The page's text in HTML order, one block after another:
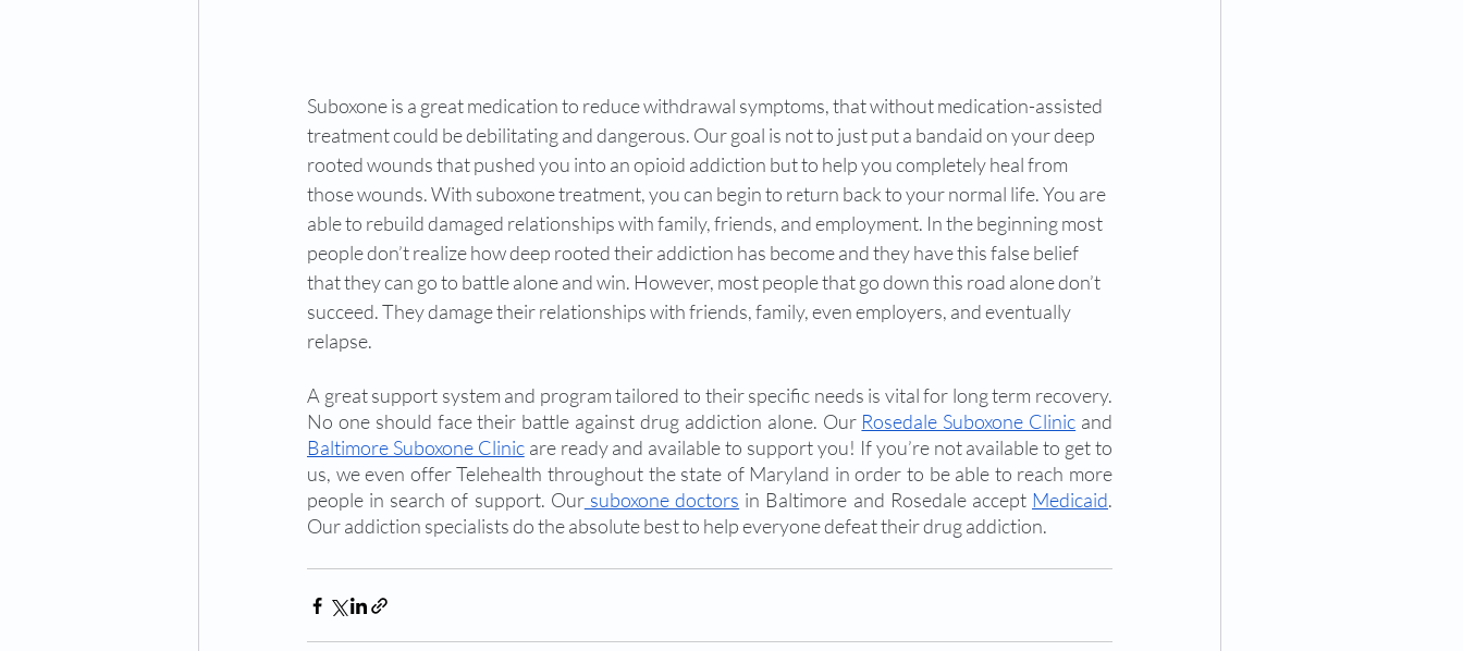
Suboxone is a great medication to reduce withdrawal symptoms, that without medication-assisted
treatment could be debilitating and dangerous. Our goal is not to just put a bandaid on your deep
rooted wounds that pushed you into an opioid addiction but to help you completely heal from
those wounds. With suboxone treatment, you can begin to return back to your normal life. You are
able to rebuild damaged relationships with family, friends, and employment. In the beginning most
people don’t realize how deep rooted their addiction has become and they have this false belief
that they can go to battle alone and win. However, most people that go down this road alone don’t
succeed. They damage their relationships with friends, family, even employers, and eventually
relapse.
A great support system and program tailored to their specific needs is vital for long term recovery.
No one should face their battle against drug addiction alone. Our Rosedale Suboxone Clinic
Baltimore Suboxone Clinic are ready and available to support you! If you’re not available to get to
us, we even offer Telehealth throughout the state of Maryland in order to be able to reach more
people in search of support. Our suboxone doctors in Baltimore and Rosedale accept Medicaid.
Our addiction specialists do the absolute best to help everyone defeat their drug addiction.